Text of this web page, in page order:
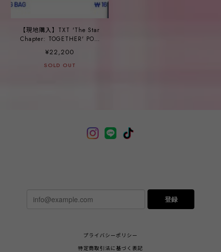
【現地購入】TXT 'The Star
Chapter: TOGETHER' POP-
UP_ ㉒STORESLING BAG
¥22,200
SOLD OUT
登録
プライバシーポリシー
特定商取引法に基づく表記